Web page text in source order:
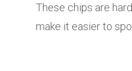
These chips are
make it easier to